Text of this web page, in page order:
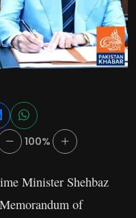
100%
Minister Shehbaz
of